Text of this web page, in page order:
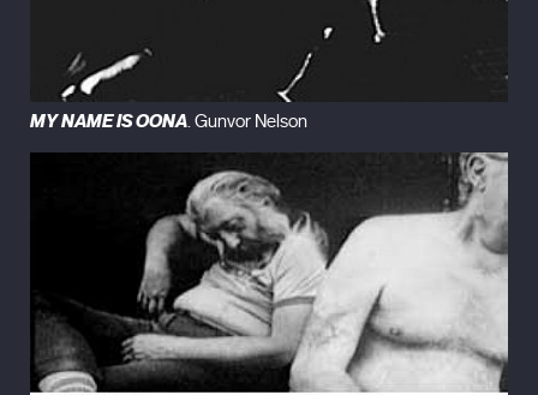
MY NAME IS OONA. Gunvor Nelson